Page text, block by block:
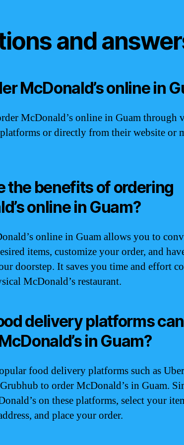
and
McDonald’s online in
McDonald’s online in Guam through
or directly from their website or
the benefits of ordering
online in Guam?
online in Guam allows you to
items, customize your order, and
doorstep. It saves you time and effort
McDonald’s restaurant.
delivery platforms
in Guam?
food delivery platforms such as
to order McDonald’s in Guam.
on these platforms, select your
and place your order.